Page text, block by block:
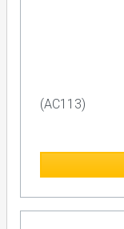
(AC113)